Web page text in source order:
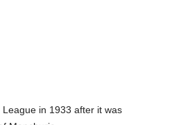
in 1933 after it was